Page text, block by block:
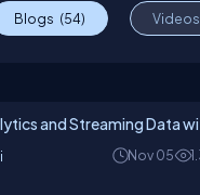
Blogs (54) Videos
and Streaming Data
Nov 05